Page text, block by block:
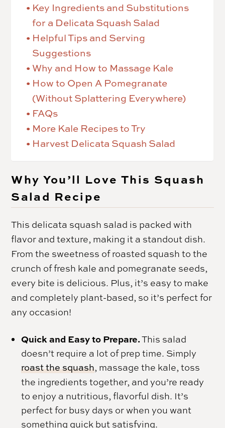
Key Ingredients and Substitutions
for a Delicata Squash Salad
Helpful Tips and Serving
Suggestions
Why and How to Massage Kale
How to Open A Pomegranate
(Without Splattering Everywhere)
FAQs
More Kale Recipes to Try
Harvest Delicata Squash Salad
Why You’ll Love This Squash
Salad Recipe
This delicata squash salad is packed with
flavor and texture, making it a standout dish.
From the sweetness of roasted squash to the
crunch of fresh kale and pomegranate seeds,
every bite is delicious. Plus, it’s easy to make
and completely plant-based, so it’s perfect for
any occasion!
Quick and Easy to Prepare.This salad
doesn’t require a lot of prep time. Simply
roast the squash, massage the kale, toss
the ingredients together, and you’re ready
to enjoy a nutritious, flavorful dish. It’s
perfect for busy days or when you want
something quick but satisfying.